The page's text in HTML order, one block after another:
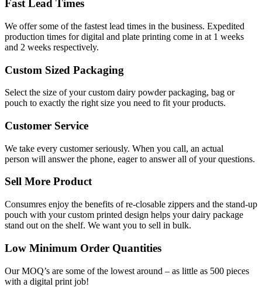
Fast Lead Times
We offer some of the fastest lead times in the business. Expedited
production times for digital and plate printing come in at 1 weeks
and 2 weeks respectively.
Custom Sized Packaging
Select the size of your custom dairy powder packaging, bag or
pouch to exactly the right size you need to fit your products.
Customer Service
We take every customer seriously. When you call, an actual
person will answer the phone, eager to answer all of your questions.
Sell More Product
Consumres enjoy the benefits of re-closable zippers and the stand-up
pouch with your custom printed design helps your dairy package
stand out on the shelf. We want you to sell in bulk.
Low Minimum Order Quantities
Our MOQ’s are some of the lowest around – as little as 500 pieces
with a digital print job!